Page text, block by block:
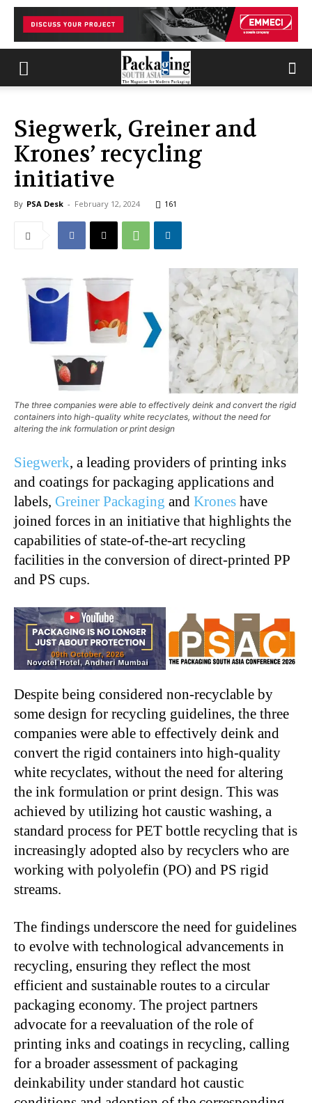
Siegwerk, Greiner and
Krones’ recycling
initiative
By PSA Desk - February 12, 2024 161
The three companies were able to effectively deink and convert the rigid
containers into high-quality white recyclates, without the need for
altering the ink formulation or print design
Siegwerk, a leading providers of printing inks
and coatings for packaging applications and
labels, Greiner Packaging and Krones have
joined forces in an initiative that highlights the
capabilities of state-of-the-art recycling
facilities in the conversion of direct-printed PP
and PS cups.
Despite being considered non-recyclable by
some design for recycling guidelines, the three
companies were able to effectively deink and
convert the rigid containers into high-quality
white recyclates, without the need for altering
the ink formulation or print design. This was
achieved by utilizing hot caustic washing, a
standard process for PET bottle recycling that is
increasingly adopted also by recyclers who are
working with polyolefin (PO) and PS rigid
streams.
The findings underscore the need for guidelines
to evolve with technological advancements in
recycling, ensuring they reflect the most
efficient and sustainable routes to a circular
packaging economy. The project partners
advocate for a reevaluation of the role of
printing inks and coatings in recycling, calling
for a broader assessment of packaging
deinkability under standard hot caustic